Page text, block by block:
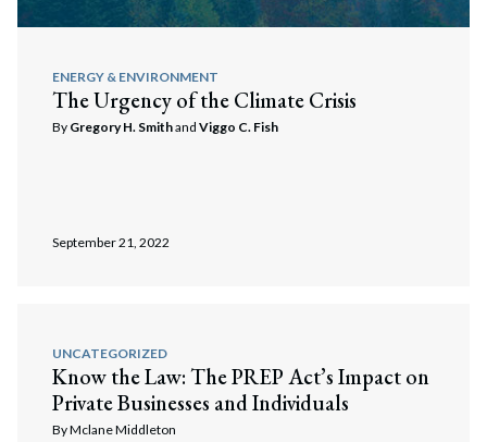
ENERGY & ENVIRONMENT
The Urgency of the Climate Crisis
By Gregory H. Smithand Viggo C. Fish
September 21, 2022
UNCATEGORIZED
Know the Law: The PREP Act’s Impact on
Private Businesses and Individuals
ByMclane Middleton